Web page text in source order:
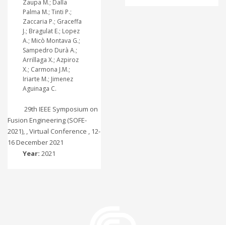
Zaupa M.; Dalla
Palma M.; Tinti P.;
Zaccaria P.; Graceffa
J.; Bragulat E.; Lopez
A.; Micò Montava G.;
Sampedro Durà A.;
Arrillaga X.; Azpiroz
X.; Carmona J.M.;
Iriarte M.; Jimenez
Aguinaga C.
29th IEEE Symposium on
Fusion Engineering (SOFE-
2021), , Virtual Conference , 12-
16 December 2021
Year: 2021